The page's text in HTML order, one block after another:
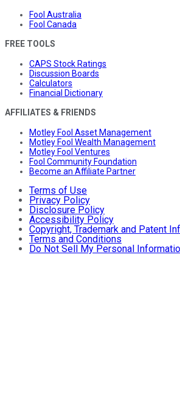
Fool Australia
Fool Canada
FREE TOOLS
CAPS Stock Ratings
Discussion Boards
Calculators
Financial Dictionary
AFFILIATES & FRIENDS
Motley Fool Asset Management
Motley Fool Wealth Management
Motley Fool Ventures
Fool Community Foundation
Become an Affiliate Partner
Terms of Use
Privacy Policy
Disclosure Policy
Accessibility Policy
Copyright, Trademark and Patent
Terms and Conditions
Do Not Sell My Personal